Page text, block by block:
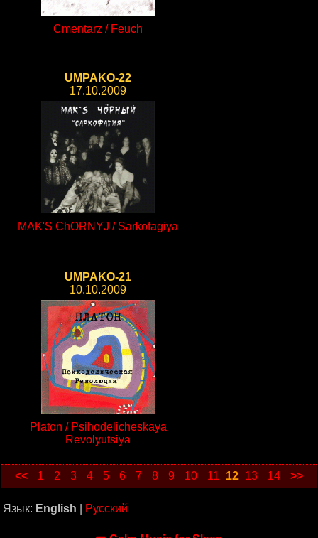
Cmentarz / Feuch
UMPAKO-22
17.10.2009
MAK'S ChORNYJ / Sarkofagiya
UMPAKO-21
10.10.2009
Platon / Psihodelicheskaya
Revolyutsiya
<< 1 2 3 4 5 6 7 8 9 10 11 12 13 14 >>
Язык: English Русский